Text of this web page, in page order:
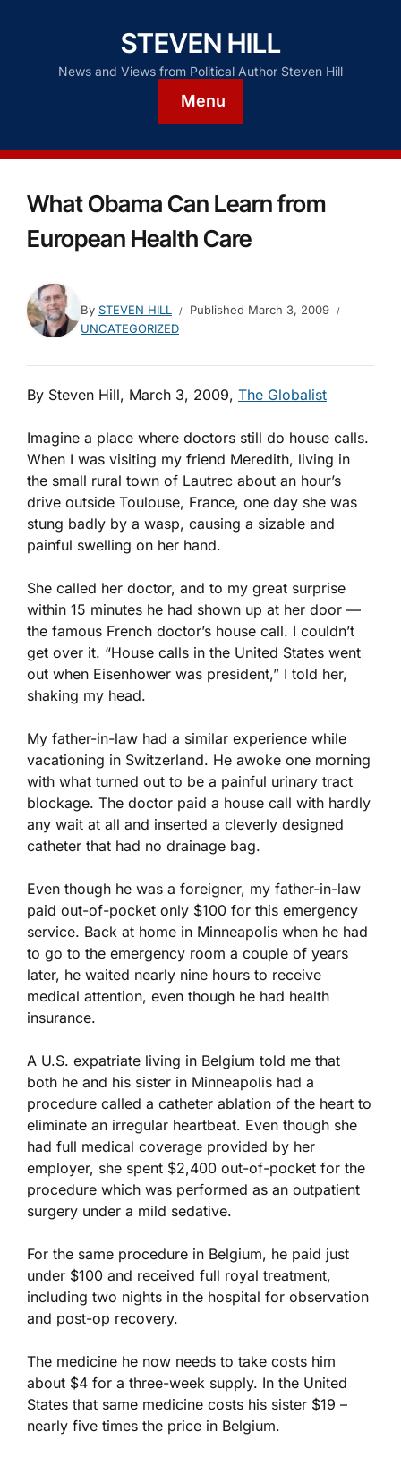
STEVEN HILL
News and Views from Political Author Steven Hill
Menu
What Obama Can Learn from
European Health Care
By STEVEN HILL Published March 3, 2009
UNCATEGORIZED
By Steven Hill, March 3, 2009, The Globalist
Imagine a place where doctors still do house calls.
When I was visiting my friend Meredith, living in
the small rural town of Lautrec about an hour’s
drive outside Toulouse, France, one day she was
stung badly by a wasp, causing a sizable and
painful swelling on her hand.
She called her doctor, and to my great surprise
within 15 minutes he had shown up at her door —
the famous French doctor’s house call. I couldn’t
get over it. “House calls in the United States went
out when Eisenhower was president,” I told her,
shaking my head.
My father-in-law had a similar experience while
vacationing in Switzerland. He awoke one morning
with what turned out to be a painful urinary tract
blockage. The doctor paid a house call with hardly
any wait at all and inserted a cleverly designed
catheter that had no drainage bag.
Even though he was a foreigner, my father-in-law
paid out-of-pocket only $100 for this emergency
service. Back at home in Minneapolis when he had
to go to the emergency room a couple of years
later, he waited nearly nine hours to receive
medical attention, even though he had health
insurance.
A U.S. expatriate living in Belgium told me that
both he and his sister in Minneapolis had a
procedure called a catheter ablation of the heart to
eliminate an irregular heartbeat. Even though she
had full medical coverage provided by her
employer, she spent $2,400 out-of-pocket for the
procedure which was performed as an outpatient
surgery under a mild sedative.
For the same procedure in Belgium, he paid just
under $100 and received full royal treatment,
including two nights in the hospital for observation
and post-op recovery.
The medicine he now needs to take costs him
about $4 for a three-week supply. In the United
States that same medicine costs his sister $19 –
nearly five times the price in Belgium.